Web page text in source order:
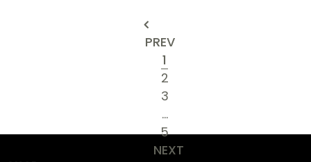
PREV
1
2
3
…
5
NEXT